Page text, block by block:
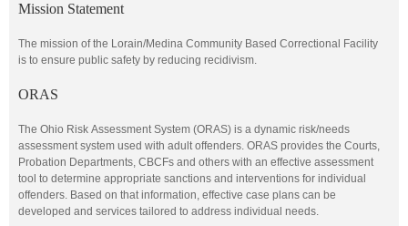
Mission Statement
The mission of the Lorain/Medina Community Based Correctional Facility
is to ensure public safety by reducing recidivism.
ORAS
The Ohio Risk Assessment System (ORAS) is a dynamic risk/needs
assessment system used with adult offenders. ORAS provides the Courts,
Probation Departments, CBCFs and others with an effective assessment
tool to determine appropriate sanctions and interventions for individual
offenders. Based on that information, effective case plans can be
developed and services tailored to address individual needs.